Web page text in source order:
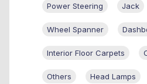
Power Steering Jack
Wheel Spanner
Interior Floor Carpets
Others Head Lamps